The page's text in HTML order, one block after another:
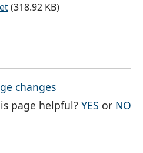
(318.92 KB)
changes
page helpful?YES THE
or NO